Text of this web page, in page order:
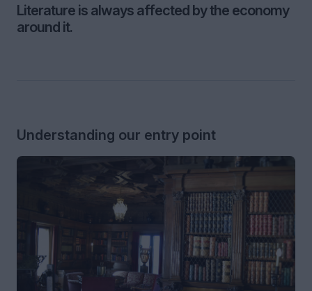
Literature is always affected by the economy
around it.
Understanding our entry point